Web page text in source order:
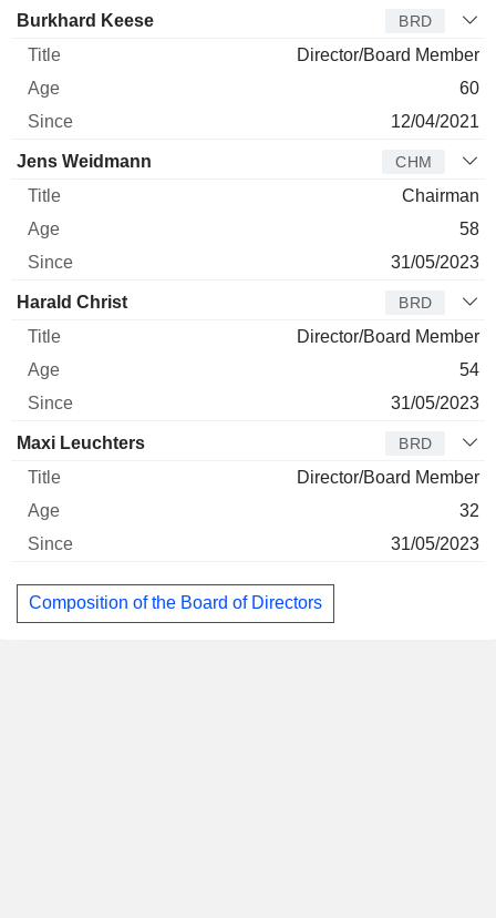
Burkhard Keese BRD
Director/Board Member
60
12/04/2021
Jens Weidmann CHM
Chairman
58
31/05/2023
Harald Christ BRD
Director/Board Member
54
31/05/2023
Maxi Leuchters BRD
Director/Board Member
32
31/05/2023
Composition of the Board of Directors